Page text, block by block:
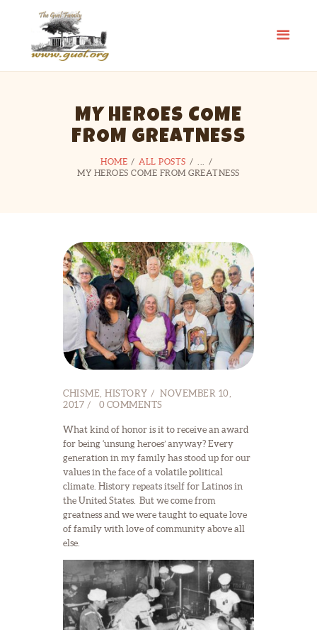
MY HEROES COME
FROM GREATNESS
HOME ALL POSTS
MY HEROES COME FROM GREATNESS
REUNION
HISTORY
EDUCATION FUND
FAMILY STORIES
CHISME HISTORY
NOVEMBER 10,
2017
0 COMMENTS
What kind of honor is it to receive an award
for being ‘unsung heroes’ anyway? Every
generation in my family has stood up for our
values in the face of a volatile political
climate. History repeats itself for Latinos in
the United States. But we come from
greatness and we were taught to equate love
of family with love of community above all
else.